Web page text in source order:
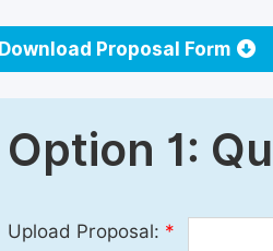
Download Proposal Form
Option 1:
Upload Proposal: *